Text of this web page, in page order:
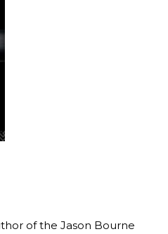
of the Jason Bourne